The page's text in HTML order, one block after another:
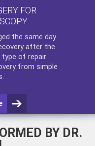
FOR
the same day
after the
type of repair
from simple
BY DR.